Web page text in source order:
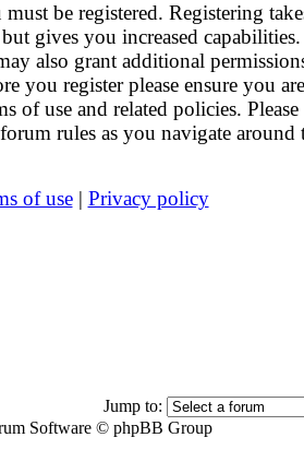
be registered. Registering
gives you increased
also grant additional
you register please ensure you are
of use and related policies. Please
rules as you navigate around
of use| Privacy policy
Jump to:
Software © phpBB Group